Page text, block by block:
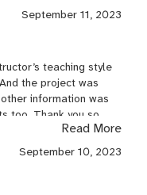
September 11, 2023
teaching style
the project was
information was
too. Thank you so
on zoom!Read More
September 10, 2023